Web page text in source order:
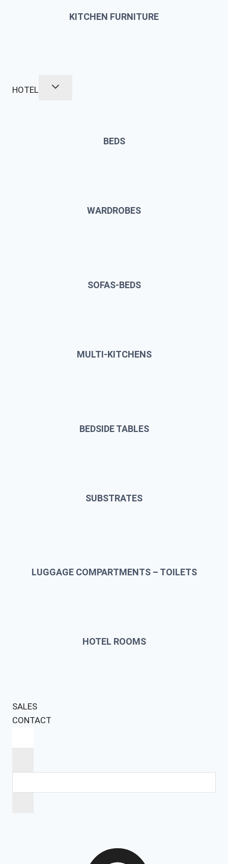
KITCHEN FURNITURE
HOTEL
BEDS
WARDROBES
SOFAS-BEDS
MULTI-KITCHENS
BEDSIDE TABLES
SUBSTRATES
LUGGAGE COMPARTMENTS – TOILETS
HOTEL ROOMS
SALES
CONTACT